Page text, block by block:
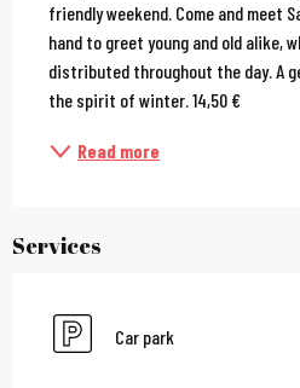
friendly weekend. Come and meet
hand to greet young and old alike,
distributed throughout the day. A
the spirit of winter. 14,50 €
Read more
Services
Car park